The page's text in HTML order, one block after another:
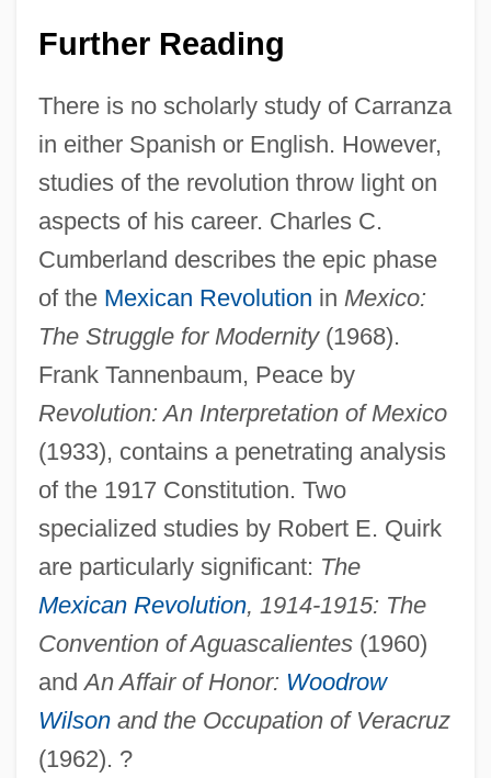
Further Reading
There is no scholarly study of Carranza
in either Spanish or English. However,
studies of the revolution throw light on
aspects of his career. Charles C.
Cumberland describes the epic phase
of the Mexican Revolution in Mexico:
The Struggle for Modernity(1968).
Frank Tannenbaum, Peace by
Revolution: An Interpretation of Mexico
(1933), contains a penetrating analysis
of the 1917 Constitution. Two
specialized studies by Robert E. Quirk
are particularly significant: The
Mexican Revolution, 1914-1915: The
Convention of Aguascalientes(1960)
andAn Affair of Honor: Woodrow
Wilsonand the Occupation of Veracruz
(1962). ?